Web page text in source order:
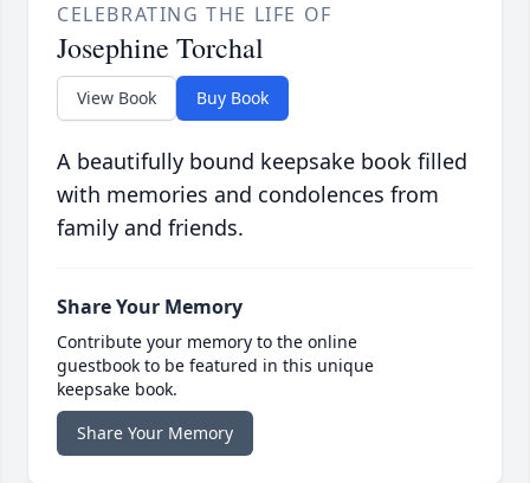
CELEBRATING THE LIFE OF
Josephine Torchal
View Book Buy Book
A beautifully bound keepsake book filled
with memories and condolences from
family and friends.
Share Your Memory
Contribute your memory to the online
guestbook to be featured in this unique
keepsake book.
Share Your Memory